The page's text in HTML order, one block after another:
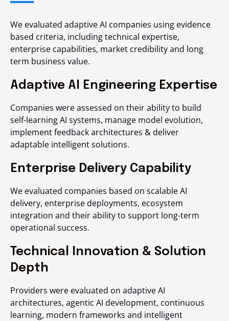
We evaluated adaptive AI companies using evidence
based criteria, including technical expertise,
enterprise capabilities, market credibility and long
term business value.
Adaptive AI Engineering Expertise
Companies were assessed on their ability to build
self-learning AI systems, manage model evolution,
implement feedback architectures & deliver
adaptable intelligent solutions.
Enterprise Delivery Capability
We evaluated companies based on scalable AI
delivery, enterprise deployments, ecosystem
integration and their ability to support long-term
operational success.
Technical Innovation & Solution
Depth
Providers were evaluated on adaptive AI
architectures, agentic AI development, continuous
learning, modern frameworks and intelligent